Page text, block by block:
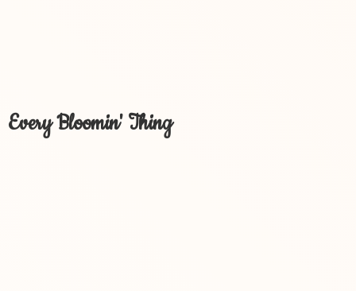
Every Bloomin' Thing